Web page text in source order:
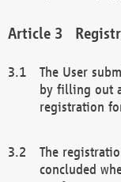
The User
by filling out
registration
The
concluded